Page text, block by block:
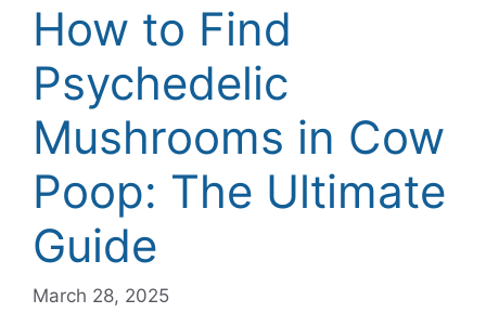
How to Find
Psychedelic
Mushrooms in Cow
Poop: The Ultimate
Guide
March 28, 2025